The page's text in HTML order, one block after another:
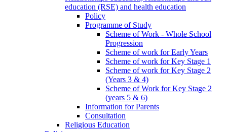
education (RSE) and health education
Policy
Programme of Study
Scheme of Work - Whole School
Progression
Scheme of work for Early Years
Scheme of work for Key Stage 1
Scheme of work for Key Stage 2
(Years 3 & 4)
Scheme of Work for Key Stage 2
(years 5 & 6)
Information for Parents
Consultation
Religious Education